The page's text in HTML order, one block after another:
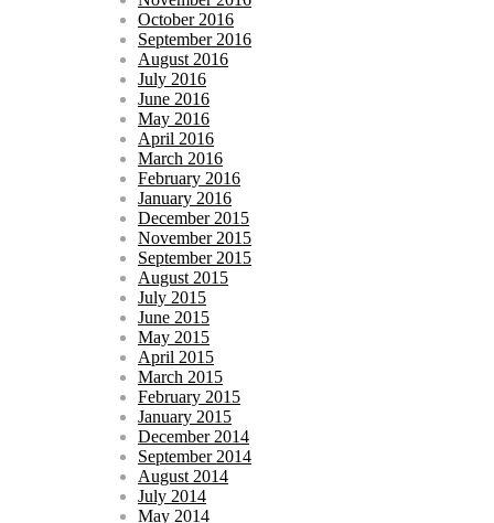
October 2016
September 2016
August 2016
July 2016
June 2016
May 2016
April 2016
March 2016
February 2016
January 2016
December 2015
November 2015
September 2015
August 2015
July 2015
June 2015
May 2015
April 2015
March 2015
February 2015
January 2015
December 2014
September 2014
August 2014
July 2014
May 2014